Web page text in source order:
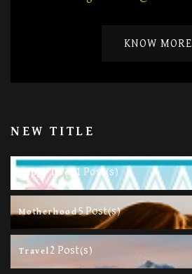
KNOW MORE
NEW TITLE
Happy Life 11 Post(s)
Motherhood5 Post(s)
Travel 2 Post(s)